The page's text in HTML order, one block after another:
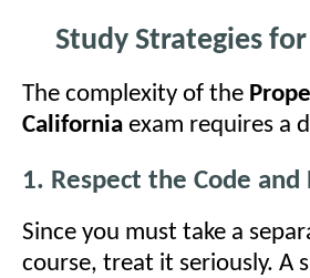
Study Strategies
The complexity of the
California exam requires a
1. Respect the Code
Since you must take a
course, treat it seriously. A